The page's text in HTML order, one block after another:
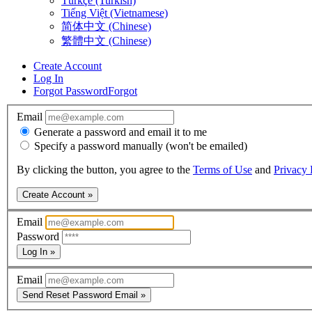
Tiếng Việt (Vietnamese)
简体中文 (Chinese)
繁體中文 (Chinese)
Create Account
Log In
Forgot PasswordForgot
Email
Generate a password and email it to me
Specify a password manually (won't be emailed)
By clicking the button, you agree to the Terms of Use and Privacy
Create Account »
Email
Password
Log In »
Email
Send Reset Password Email »